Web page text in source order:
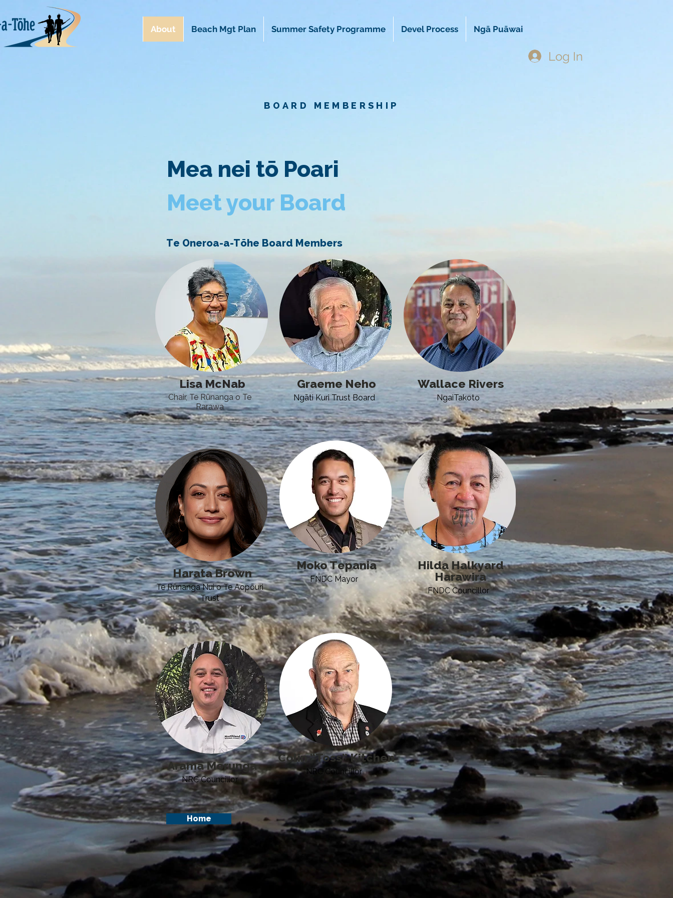
About Beach Mgt Plan Summer Safety Programme Devel Process Ngā Puāwai
Log In
BOARD MEMBERSHIP
Mea nei tō Poari
Meet your Board
Te Oneroa-a-Tōhe Board Members
Lisa McNab
Chair, Te Rūnanga o Te
Rarawa
Harata Brown​
Te Rūnanga Nui o Te Aopōuri
Trust
Arama Morunga
NRC Councillor
Graeme Neho
Ngāti Kuri Trust Board
Moko Tepania
FNDC Mayor
Colin “Toss” Kitchen
NRC Councillor
Wallace Rivers
NgaiTakoto
Hilda Halkyard
Harawira
FNDC Councillor
Home